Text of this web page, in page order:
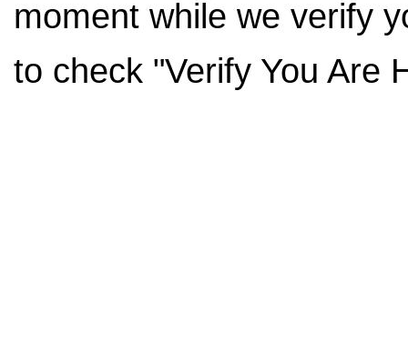
moment while we verify
to check "Verify You Are